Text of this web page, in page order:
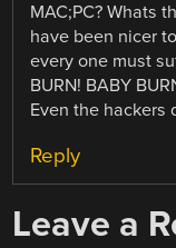
MAC;PC? Whats
have been nicer
every one must
BURN! BABY
Even the hackers
Reply
Leave a